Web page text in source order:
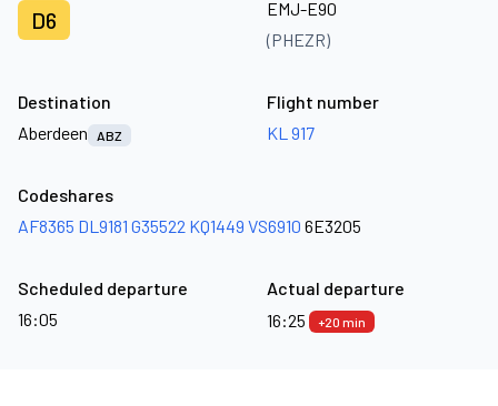
D6
EMJ-E90
(PHEZR)
Destination
Aberdeen
ABZ
Flight number
KL 917
Codeshares
AF8365 DL9181 G35522 KQ1449 VS6910 6E3205
Scheduled departure
16:05
Actual departure
16:25
+20 min